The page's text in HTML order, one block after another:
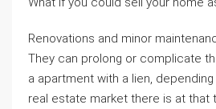
Renovations and minor
They can prolong or complicate
a apartment with a lien,
real estate market there is at that